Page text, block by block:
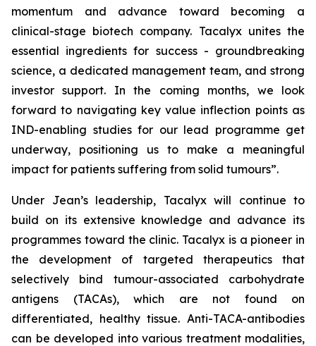
momentum and advance toward becoming a
clinical-stage biotech company. Tacalyx unites the
essential ingredients for success - groundbreaking
science, a dedicated management team, and strong
investor support. In the coming months, we look
forward to navigating key value inflection points as
IND-enabling studies for our lead programme get
underway, positioning us to make a meaningful
impact for patients suffering from solid tumours”.
Under Jean’s leadership, Tacalyx will continue to
build on its extensive knowledge and advance its
programmes toward the clinic. Tacalyx is a pioneer in
the development of targeted therapeutics that
selectively bind tumour-associated carbohydrate
antigens (TACAs), which are not found on
differentiated, healthy tissue. Anti-TACA-antibodies
can be developed into various treatment modalities,